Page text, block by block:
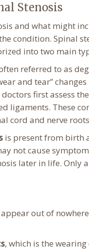
Stenosis
and what might
condition. Spinal
into two main
referred to as
and tear”
first assess
ligaments. These
cord and nerve
is present from birth
not cause
later in life. Only
out of
, which is the